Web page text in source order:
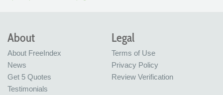
About
About FreeIndex
News
Get 5 Quotes
Testimonials
Legal
Terms of Use
Privacy Policy
Review Verification